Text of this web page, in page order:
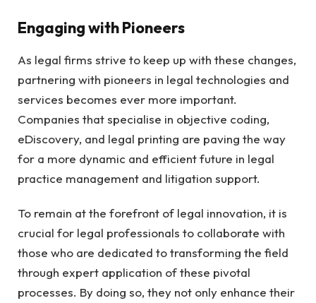
Engaging with Pioneers
As legal firms strive to keep up with these changes,
partnering with pioneers in legal technologies and
services becomes ever more important.
Companies that specialise in objective coding,
eDiscovery, and legal printing are paving the way
for a more dynamic and efficient future in legal
practice management and litigation support.
To remain at the forefront of legal innovation, it is
crucial for legal professionals to collaborate with
those who are dedicated to transforming the field
through expert application of these pivotal
processes. By doing so, they not only enhance their